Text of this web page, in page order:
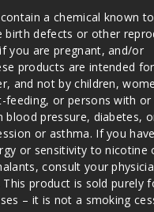
a chemical known
birth defects or other
you are pregnant, and/or
products are intended
and not by children,
feeding, or persons with
blood pressure, diabetes,
or asthma. If you
or sensitivity to nicotine
consult your
product is sold purely
– it is not a smoking